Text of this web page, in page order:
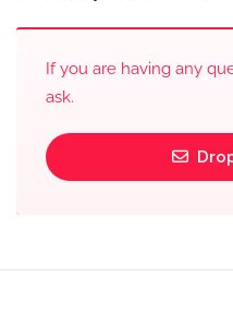
If you are having any
ask.